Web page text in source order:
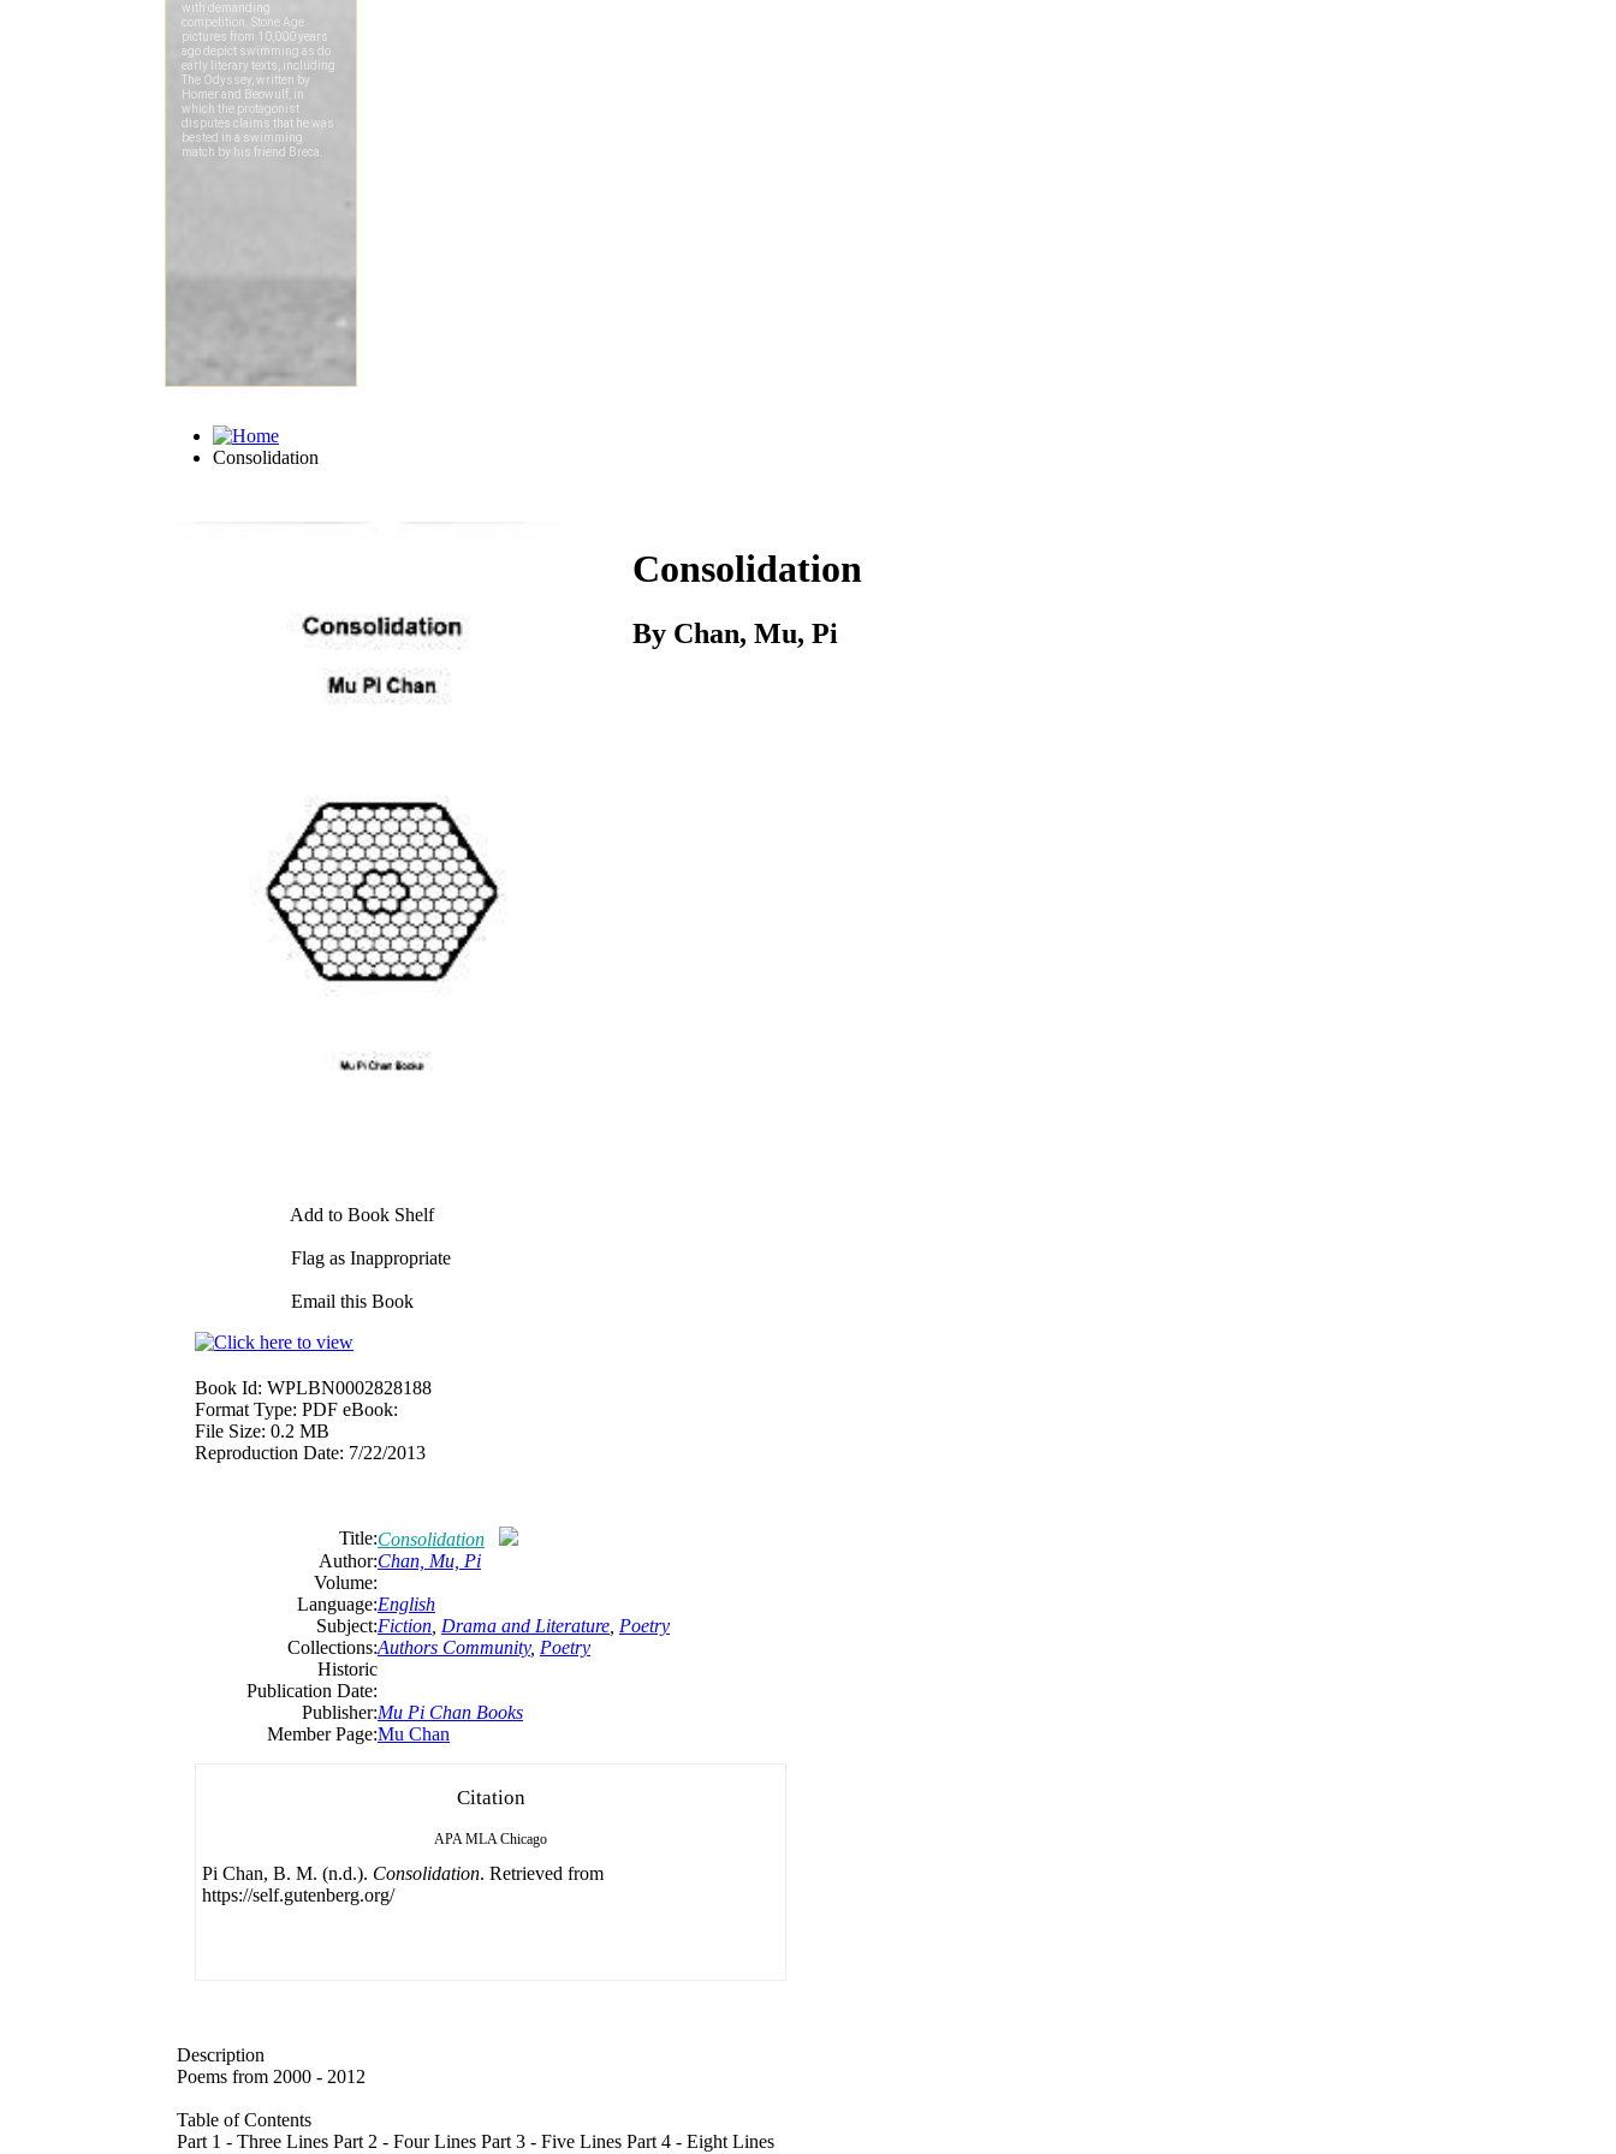
Consolidation
Add to Book Shelf
Flag as Inappropriate
Email this Book
Consolidation
By Chan, Mu, Pi
Book Id: WPLBN0002828188
Format Type: PDF eBook:
File Size: 0.2 MB
Reproduction Date: 7/22/2013
Title:Consolidation
Author:Chan, Mu, Pi
Volume:
Language:English
Subject:Fiction Drama and Literature Poetry
Collections:Authors Community, Poetry
Historic
Publication Date:
Publisher:Mu Pi Chan Books
Member Page:Mu Chan
Citation
APA MLA Chicago
Pi Chan, B. M. (n.d.). Consolidation. Retrieved from
https://self.gutenberg.org/
Description
Poems from 2000 - 2012
Table of Contents
Part 1 - Three Lines Part 2 - Four Lines Part 3 - Five Lines Part 4 - Eight Lines